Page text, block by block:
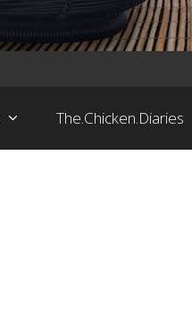
The.Chicken.Diaries